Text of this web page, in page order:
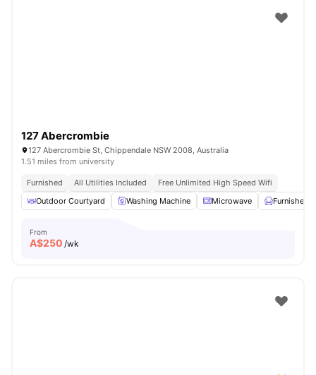
127 Abercrombie
127 Abercrombie St, Chippendale NSW 2008, Australia
1.51 miles from university
Furnished All Utilities Included
Free Unlimited High Speed Wifi
Outdoor Courtyard
Washing Machine Microwave Furnished
From
A$250 /wk